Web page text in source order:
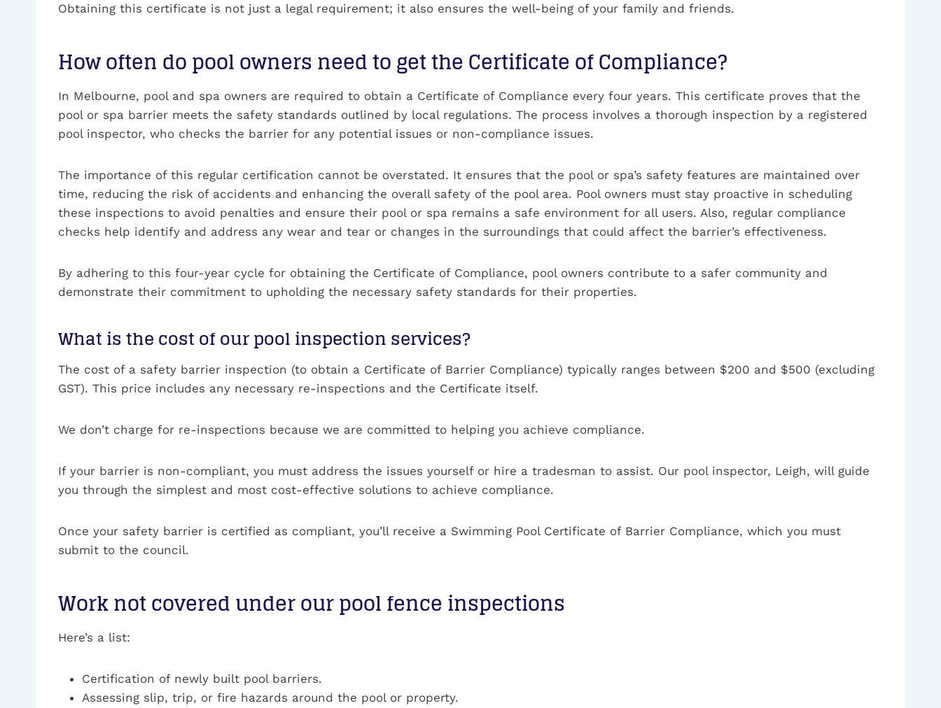
Obtaining this certificate is not just a legal requirement; it also ensures the well-being of your family and friends.
How often do pool owners need to get the Certificate of Compliance?
In Melbourne, pool and spa owners are required to obtain a Certificate of Compliance every four years. This certificate proves that the
pool or spa barrier meets the safety standards outlined by local regulations. The process involves a thorough inspection by a registered
pool inspector, who checks the barrier for any potential issues or non-compliance issues.
The importance of this regular certification cannot be overstated. It ensures that the pool or spa’s safety features are maintained over
time, reducing the risk of accidents and enhancing the overall safety of the pool area. Pool owners must stay proactive in scheduling
these inspections to avoid penalties and ensure their pool or spa remains a safe environment for all users. Also, regular compliance
checks help identify and address any wear and tear or changes in the surroundings that could affect the barrier’s effectiveness.
By adhering to this four-year cycle for obtaining the Certificate of Compliance, pool owners contribute to a safer community and
demonstrate their commitment to upholding the necessary safety standards for their properties.
What is the cost of our pool inspection services?
The cost of a safety barrier inspection (to obtain a Certificate of Barrier Compliance) typically ranges between $200 and $500 (excluding
GST). This price includes any necessary re-inspections and the Certificate itself.
We don’t charge for re-inspections because we are committed to helping you achieve compliance.
If your barrier is non-compliant, you must address the issues yourself or hire a tradesman to assist. Our pool inspector, Leigh, will guide
you through the simplest and most cost-effective solutions to achieve compliance.
Once your safety barrier is certified as compliant, you’ll receive a Swimming Pool Certificate of Barrier Compliance, which you must
submit to the council.
Work not covered under our pool fence inspections
Here’s a list:
Certification of newly built pool barriers.
Assessing slip, trip, or fire hazards around the pool or property.